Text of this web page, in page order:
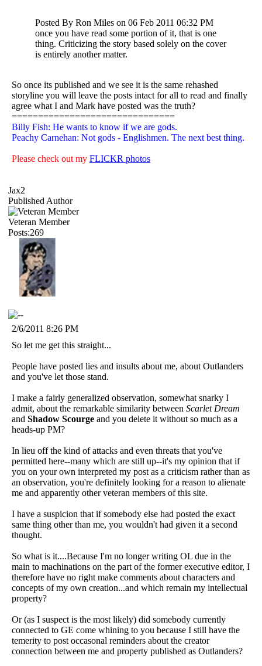
Posted By Ron Miles on 06 Feb 2011 06:32 PM
once you have read some portion of it, that is one
thing. Criticizing the story based solely on the cover
is entirely another matter.
So once its published and we see it is the same rehashed
storyline you will leave the posts intact for all to read and finally
agree what I and Mark have posted was the truth?
===============================
Billy Fish: He wants to know if we are gods.
Peachy Carnehan: Not gods - Englishmen. The next best thing.
Please check out my FLICKR photos
Jax2
Published Author
Veteran Member
Posts:269
2/6/2011 8:26 PM
So let me get this straight...
People have posted lies and insults about me, about Outlanders
and you've let those stand.
I make a fairly generalized observation, somewhat snarky I
admit, about the remarkable similarity between Scarlet Dream
and Shadow Scourge and you delete it without so much as a
heads-up PM?
In lieu off the kind of attacks and even threats that you've
permitted here--many which are still up--it's my opinion that if
you on your own interpreted my post as a criticism rather than as
an observation, you're definitely looking for a reason to alienate
me and apparently other veteran members of this site.
I have a suspicion that if somebody else had posted the exact
same thing other than me, you wouldn't had given it a second
thought.
So what is it....Because I'm no longer writing OL due in the
main to machinations on the part of the former executive editor, I
therefore have no right make comments about characters and
concepts of my own creation...and which remain my intellectual
property?
Or (as I suspect is the most likely) did somebody currently
connected to GE come whining to you because I still have the
temerity to post occasonal reminders about the creator
connection between me and property published as Outlanders?